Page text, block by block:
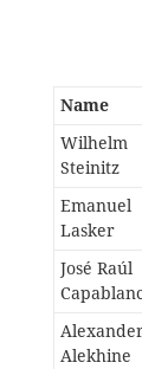
Name
Wilhelm
Steinitz
Emanuel
Lasker
José Raúl
Alekhine